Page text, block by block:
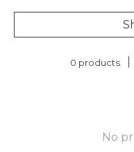
0 products
No